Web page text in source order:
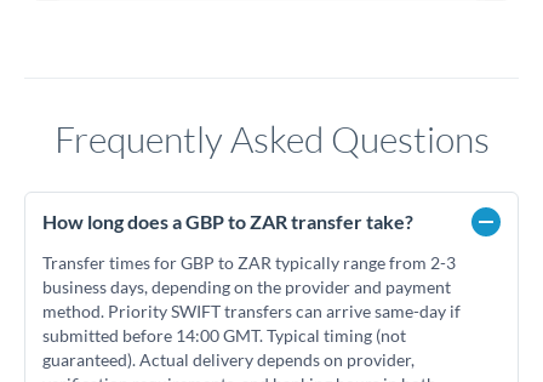
Frequently Asked Questions
How long does a GBP to ZAR transfer take?
Transfer times for GBP to ZAR typically range from 2-3
business days, depending on the provider and payment
method. Priority SWIFT transfers can arrive same-day if
submitted before 14:00 GMT. Typical timing (not
guaranteed). Actual delivery depends on provider,